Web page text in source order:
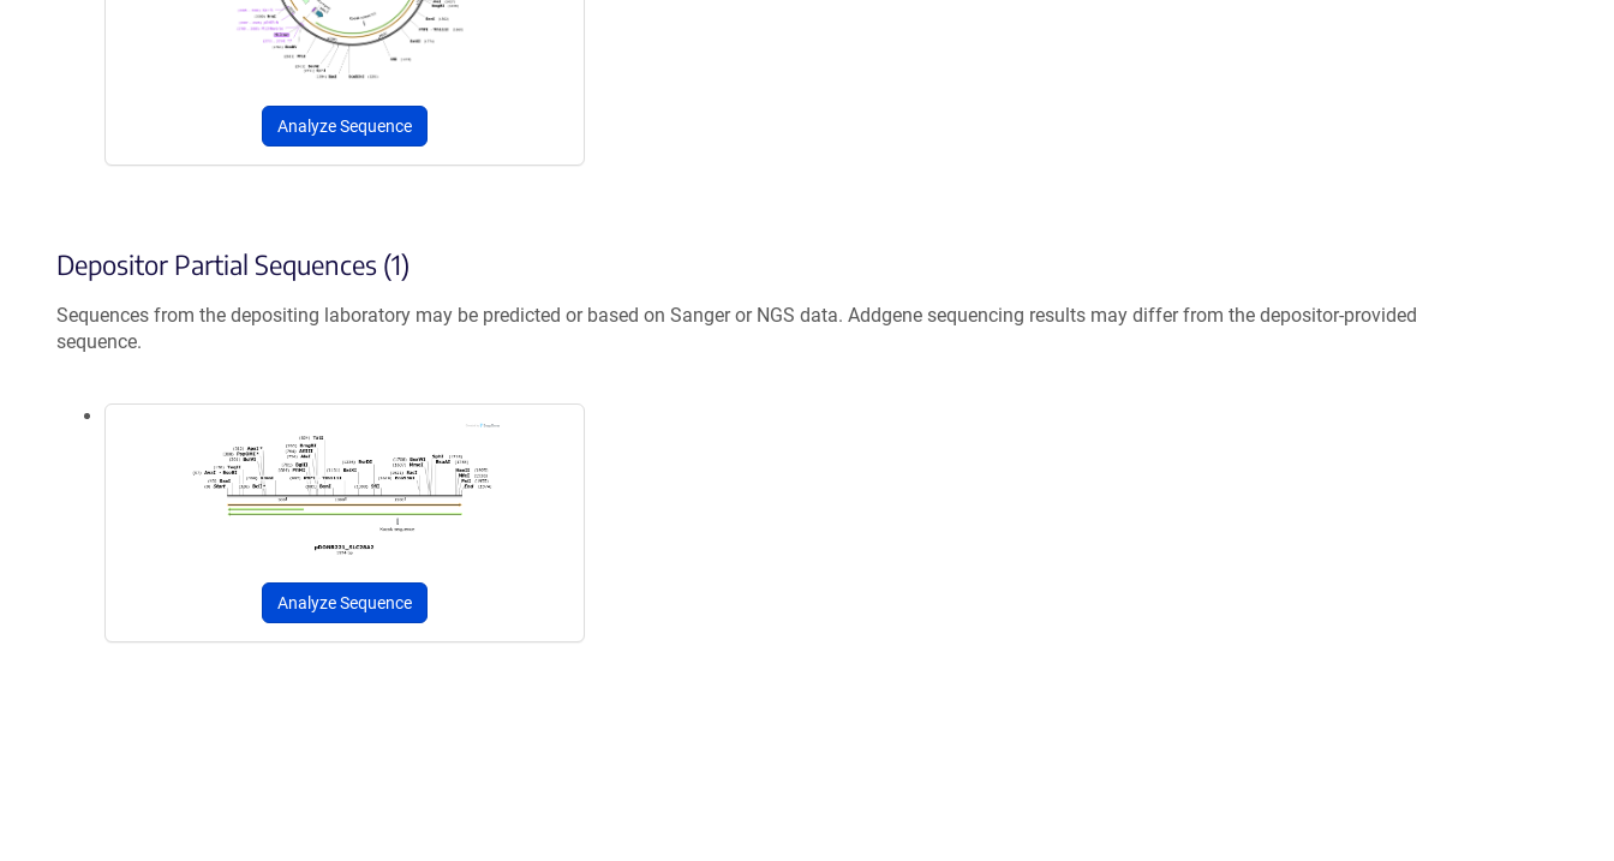
Analyze Sequence
Depositor Partial Sequences (1)
Sequences from the depositing laboratory may be predicted or based on Sanger or NGS data. Addgene sequencing results may differ from the depositor-provided
sequence.
Analyze Sequence